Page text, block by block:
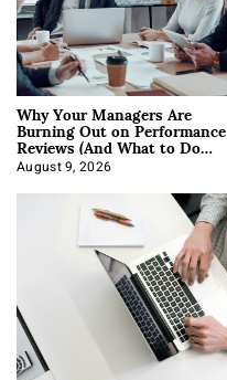
Why Your Managers Are
Burning Out on Performance
Reviews (And What to Do
About It)
August 9, 2026